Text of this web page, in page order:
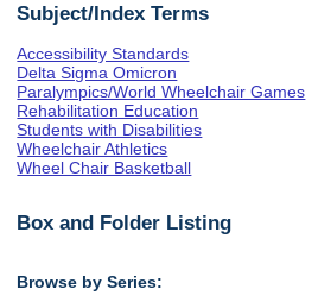
Subject/Index Terms
Accessibility Standards
Delta Sigma Omicron
Paralympics/World Wheelchair Games
Rehabilitation Education
Students with Disabilities
Wheelchair Athletics
Wheel Chair Basketball
Box and Folder Listing
Browse by Series: